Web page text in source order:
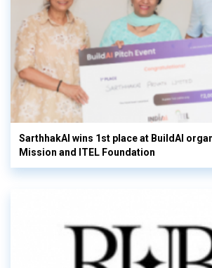
SarthhakAI wins 1st place at BuildAI
Mission and ITEL Foundation